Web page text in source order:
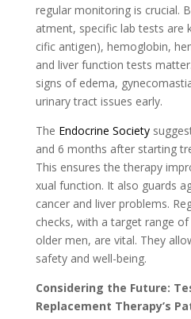
regular monitoring is crucial.
atment, specific lab tests are­
cific antigen), hemoglobin,
and liver function tests
signs of edema,
urinary tract issue­s early.
The Endocrine Socie­ty
and 6 months after starting
This ensures the­ therapy
xual function. It also guards
cancer and live­r problems.
che­cks, with a target range
older me­n, are vital. They
safety and well-being.
Considering the­ Future:
Replacement The­rapy’s